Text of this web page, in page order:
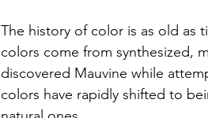
The history of color is as old as
colors come from synthesized,
discovered Mauvine while
colors have rapidly shifted to